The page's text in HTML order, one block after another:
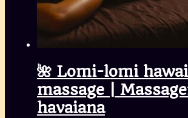
🌺 Lomi-lomi
massage |
havaiana